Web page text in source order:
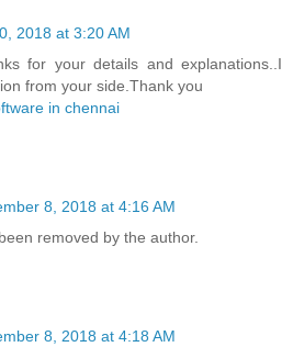
2018 at 3:20 AM
for your details and explanations..I
from your side.Thank you
in chennai
8, 2018 at 4:16 AM
removed by the author.
8, 2018 at 4:18 AM